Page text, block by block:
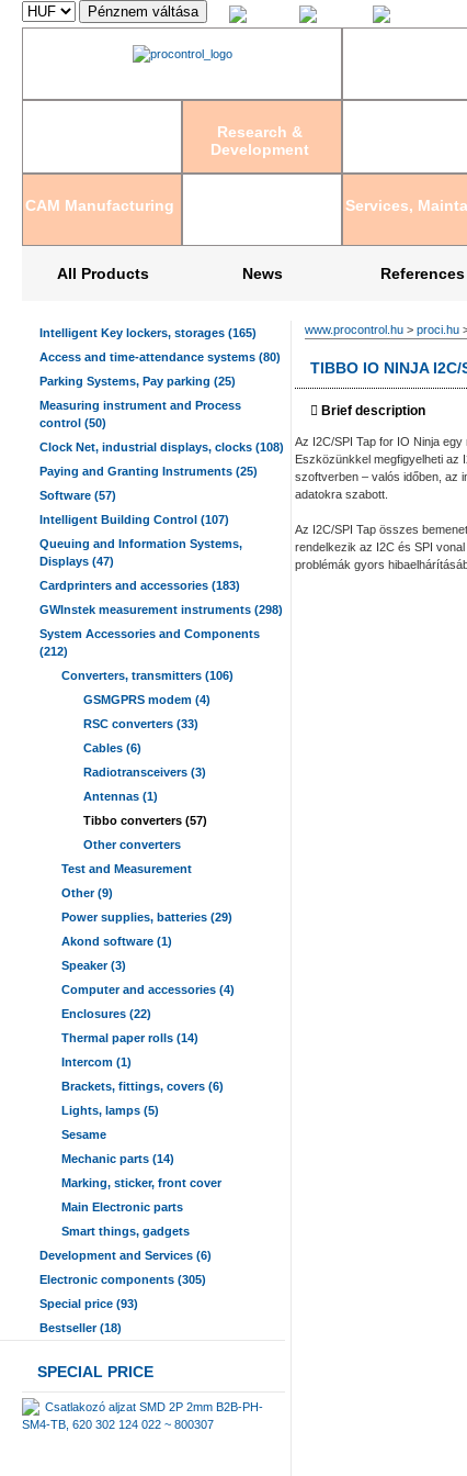
Research &
Development
CAM Manufacturing Services,
All Products News References
Intelligent Key lockers, storages (165)
Access and time-attendance systems (80)
Parking Systems, Pay parking (25)
Measuring instrument and Process
control (50)
Clock Net, industrial displays, clocks (108)
Paying and Granting Instruments (25)
Software (57)
Intelligent Building Control (107)
Queuing and Information Systems,
Displays (47)
Cardprinters and accessories (183)
GWInstek measurement instruments (298)
System Accessories and Components
(212)
Converters, transmitters (106)
GSMGPRS modem (4)
RSC converters (33)
Cables (6)
Radiotransceivers (3)
Antennas (1)
Tibbo converters (57)
Other converters
Test and Measurement
Other (9)
Power supplies, batteries (29)
Akond software (1)
Speaker (3)
Computer and accessories (4)
Enclosures (22)
Thermal paper rolls (14)
Intercom (1)
Brackets, fittings, covers (6)
Lights, lamps (5)
Sesame
Mechanic parts (14)
Marking, sticker, front cover
Main Electronic parts
Smart things, gadgets
Development and Services (6)
Electronic components (305)
Special price (93)
Bestseller (18)
SPECIAL PRICE
Csatlakozó aljzat SMD 2P 2mm B2B-PH-
SM4-TB, 620 302 124 022 ~ 800307
www.procontrol.hu > proci.hu
TIBBO IO NINJA I2C/
Brief description
Az I2C/SPI Tap for IO Ninja
Eszközünkkel megfigyelheti az
szoftverben – valós időben, az
adatokra szabott.
Az I2C/SPI Tap összes
rendelkezik az I2C és SPI
problémák gyors